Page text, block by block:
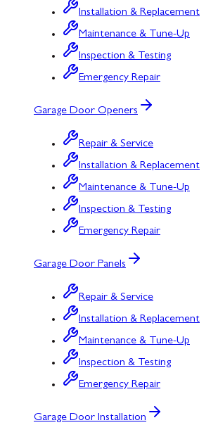
Installation & Replacement
Maintenance & Tune-Up
Inspection & Testing
Emergency Repair
Garage Door Openers
Repair & Service
Installation & Replacement
Maintenance & Tune-Up
Inspection & Testing
Emergency Repair
Garage Door Panels
Repair & Service
Installation & Replacement
Maintenance & Tune-Up
Inspection & Testing
Emergency Repair
Garage Door Installation